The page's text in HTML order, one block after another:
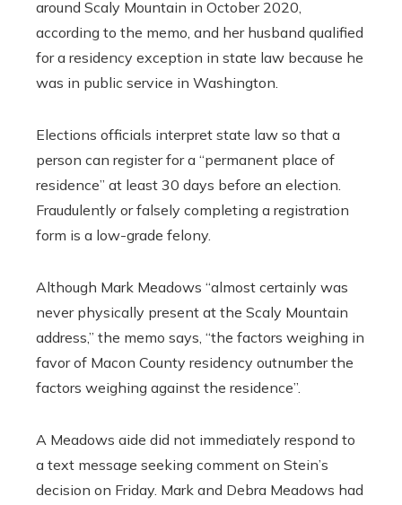
around Scaly Mountain in October 2020,
according to the memo, and her husband qualified
for a residency exception in state law because he
was in public service in Washington.
Elections officials interpret state law so that a
person can register for a “permanent place of
residence” at least 30 days before an election.
Fraudulently or falsely completing a registration
form is a low-grade felony.
Although Mark Meadows “almost certainly was
never physically present at the Scaly Mountain
address,” the memo says, “the factors weighing in
favor of Macon County residency outnumber the
factors weighing against the residence”.
A Meadows aide did not immediately respond to
a text message seeking comment on Stein’s
decision on Friday. Mark and Debra Meadows had